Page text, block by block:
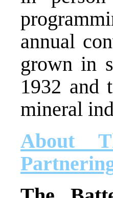
annual
grown in
1932 and
mineral
About